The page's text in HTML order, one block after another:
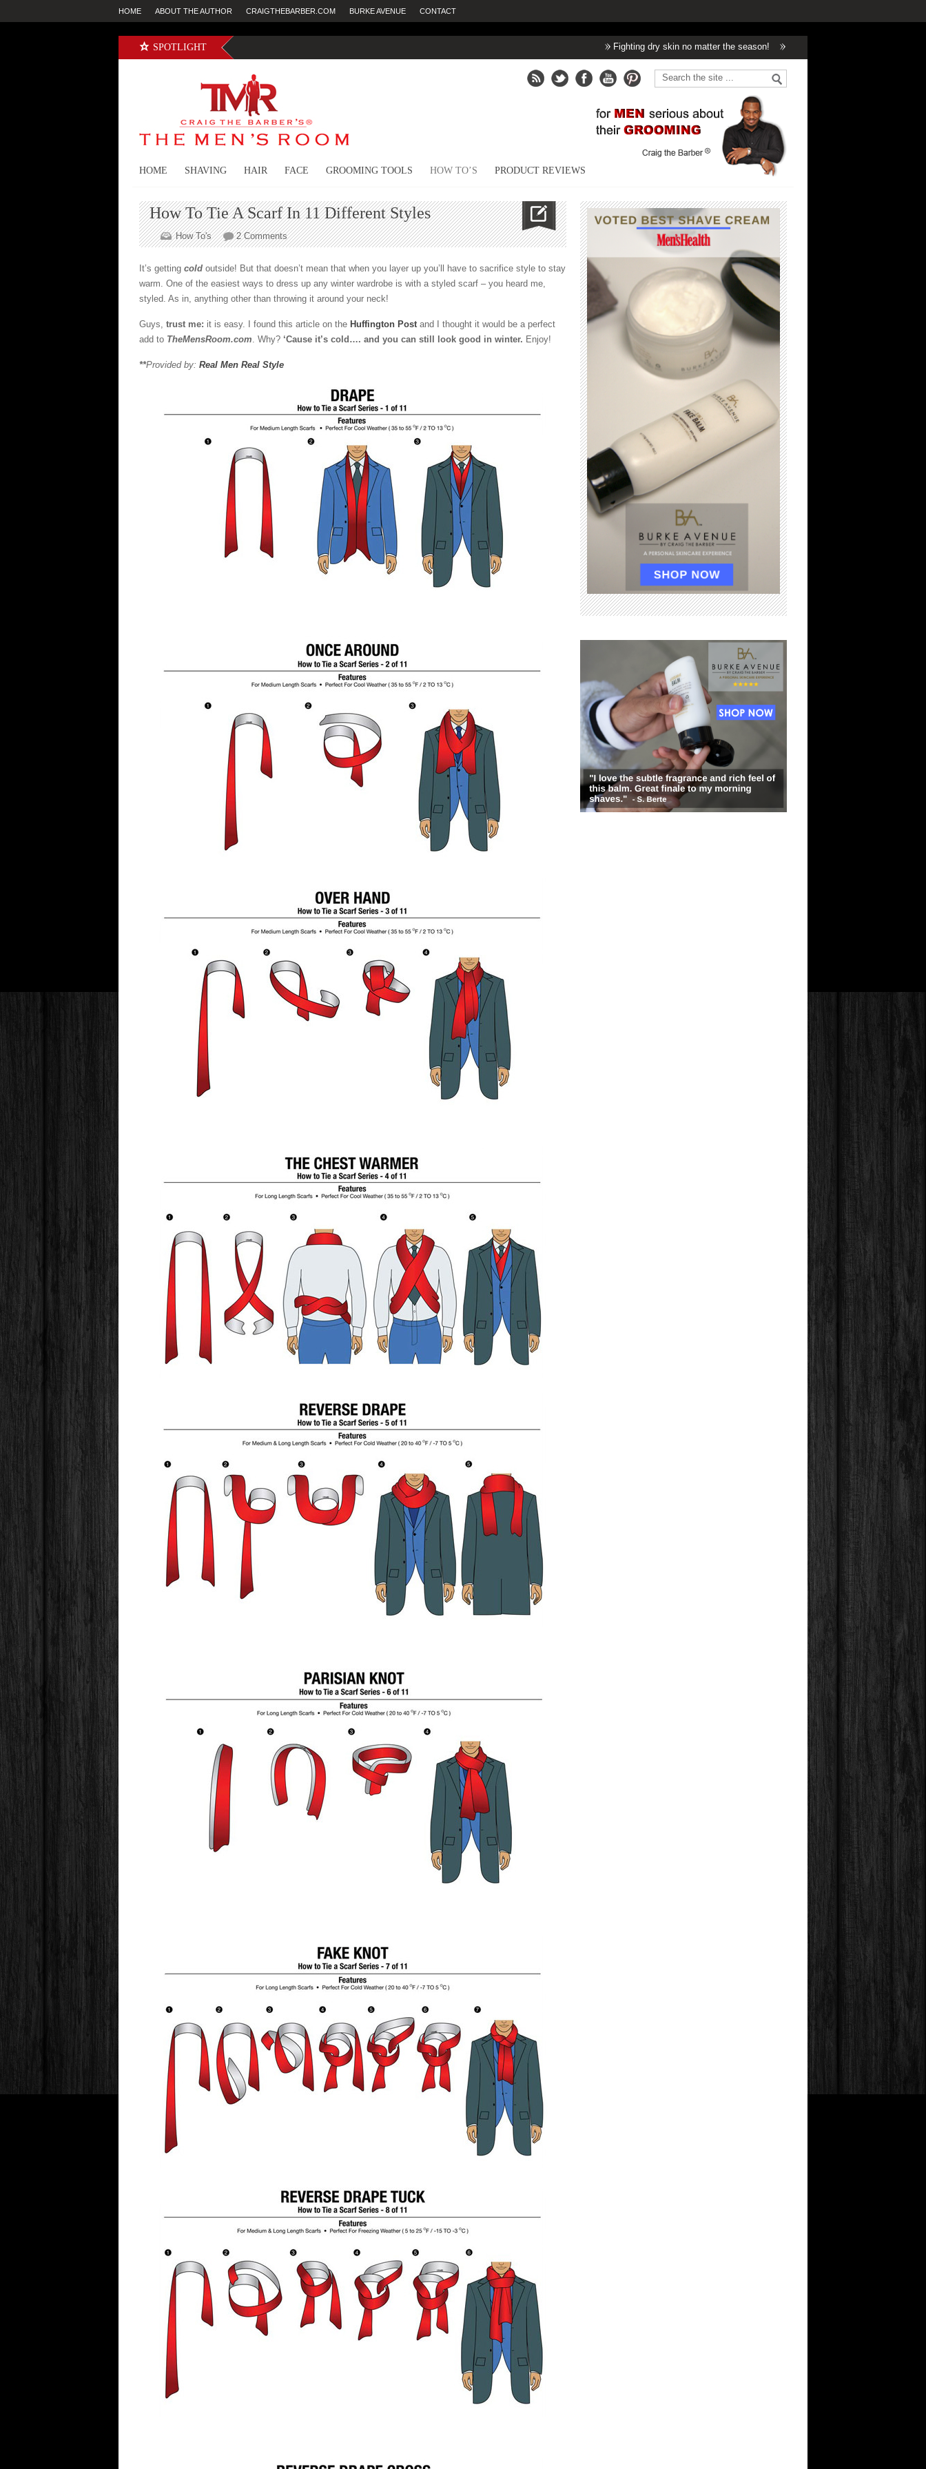
HOME ABOUT THE AUTHOR CRAIGTHEBARBER.COM BURKE AVENUE CONTACT
SPOTLIGHT Fighting dry skin no matter the season! Winter’s Got Nothing On Handsome!
HOME SHAVING HAIR FACE GROOMING TOOLS HOW TO’S PRODUCT REVIEWS
How To Tie A Scarf In 11 Different Styles
How To's 2 Commentson
How
To
Tie
A
In
11
It’s getting cold outside! But that doesn’t mean that when you layer up you’ll have to sacrifice style to stay
warm. One of the easiest ways to dress up any winter wardrobe is with a styled scarf – you heard me,
styled. As in, anything other than throwing it around your neck!
Guys, trust me: it is easy. I found this article on the Huffington Postand I thought it would be a perfect
add to TheMensRoom.com. Why? ‘Cause it’s cold…. and you can still look good in winter. Enjoy!
**Provided by: Real Men Real Style